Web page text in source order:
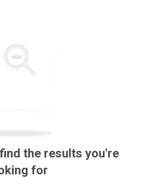
the results you're
for